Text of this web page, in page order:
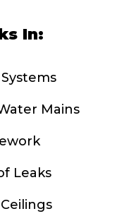
In:
Mains
Leaks